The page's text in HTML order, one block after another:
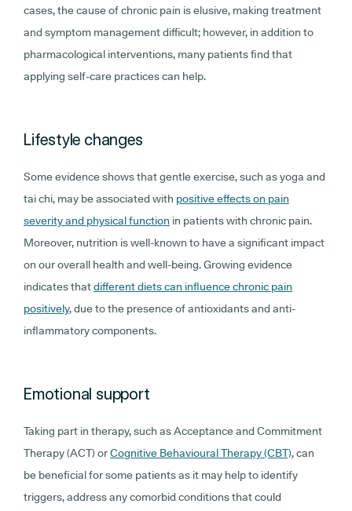
cases, the cause of chronic pain is elusive, making treatment
and symptom management difficult; however, in addition to
pharmacological interventions, many patients find that
applying self-care practices can help.
Lifestyle changes
Some evidence shows that gentle exercise, such as yoga and
tai chi, may be associated with positive effects on pain
severity and physical function in patients with chronic pain.
Moreover, nutrition is well-known to have a significant impact
on our overall health and well-being. Growing evidence
indicates thatdifferent diets can influence chronic pain
positively, due to the presence of antioxidants and anti-
inflammatory components.
Emotional support
Taking part in therapy, such as Acceptance and Commitment
Therapy (ACT) orCognitive Behavioural Therapy (CBT), can
be beneficial for some patients as it may help to identify
triggers, address any comorbid conditions that could